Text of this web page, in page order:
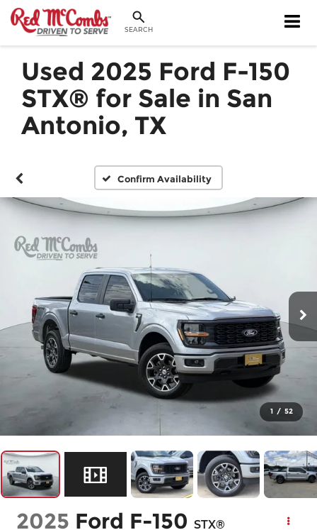
SEARCH
Used 2025 Ford F-150
STX® for Sale in San
Antonio, TX
Confirm Availability
1 / 52
2025 Ford F-150 STX®